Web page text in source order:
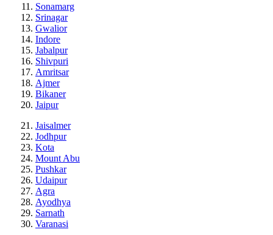
Sonamarg
Srinagar
Gwalior
Indore
Jabalpur
Shivpuri
Amritsar
Ajmer
Bikaner
Jaipur
Jaisalmer
Jodhpur
Kota
Mount Abu
Pushkar
Udaipur
Agra
Ayodhya
Sarnath
Varanasi